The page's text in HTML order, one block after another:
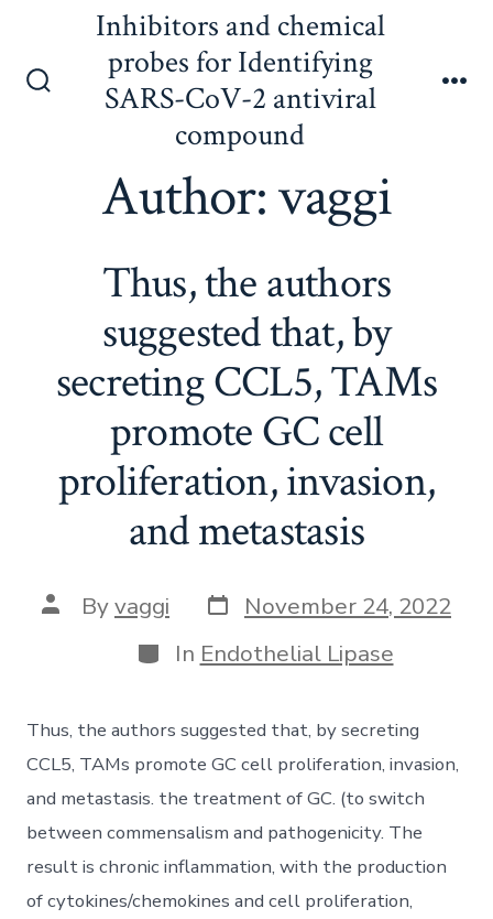
content
Inhibitors and chemical
probes for Identifying
SARS-CoV-2 antiviral
compound
Author:vaggi
Thus, the authors
suggested that, by
secreting CCL5, TAMs
promote GC cell
proliferation, invasion,
and metastasis
Post
author
Byvaggi Post
date
November 24, 2022
Categories
In Endothelial Lipase
Thus, the authors suggested that, by secreting
CCL5, TAMs promote GC cell proliferation, invasion,
and metastasis. the treatment of GC. (to switch
between commensalism and pathogenicity. The
result is chronic inflammation, with the production
of cytokines/chemokines and cell proliferation,